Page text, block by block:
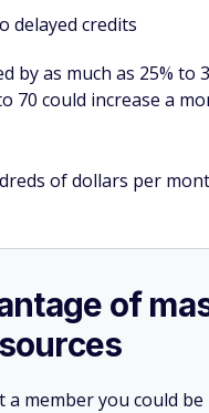
delayed credits
by as much as 25% to
could increase a
of dollars per
of
a member you could